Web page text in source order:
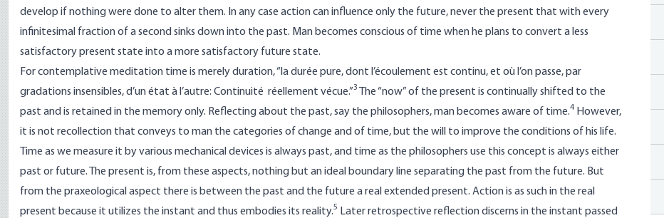
develop if nothing were done to alter them. In any case action can influence only the future, never the present that with every
infinitesimal fraction of a second sinks down into the past. Man becomes conscious of time when he plans to convert a less
satisfactory present state into a more satisfactory future state.
For contemplative meditation time is merely duration, “la durée pure, dont l’écoulement est continu, et où l’on passe, par
gradations insensibles, d’un état à l’autre: Continuité réellement vécue.”3
The “now” of the present is continually shifted to the
past and is retained in the memory only. Reflecting about the past, say the philosophers, man becomes aware of time.4 However,
it is not recollection that conveys to man the categories of change and of time, but the will to improve the conditions of his life.
Time as we measure it by various mechanical devices is always past, and time as the philosophers use this concept is always either
past or future. The present is, from these aspects, nothing but an ideal boundary line separating the past from the future. But
from the praxeological aspect there is between the past and the future a real extended present. Action is as such in the real
present because it utilizes the instant and thus embodies its reality.5 Later retrospective reflection discerns in the instant passed